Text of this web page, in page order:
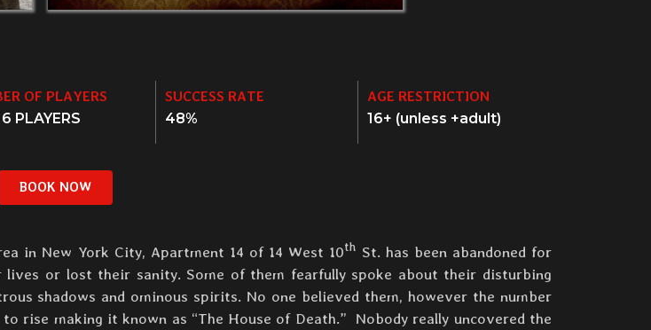
OF PLAYERS
PLAYERS
SUCCESS RATE
48%
AGE RESTRICTION
16+ (unless +adult)
BOOK NOW
in New York City, Apartment 14 of 14 West 10th St. has been abandoned for
or lost their sanity. Some of them fearfully spoke about their disturbing
shadows and ominous spirits. No one believed them, however the number
rise making it known as “The House of Death.” Nobody really uncovered the